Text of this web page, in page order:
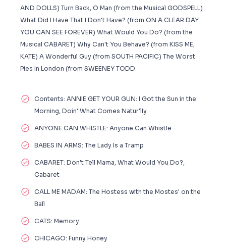
AND DOLLS) Turn Back, O Man (from the Musical GODSPELL)
What Did I Have That I Don't Have? (from ON A CLEAR DAY
YOU CAN SEE FOREVER) What Would You Do? (from the
Musical CABARET) Why Can't You Behave? (from KISS ME,
KATE) A Wonderful Guy (from SOUTH PACIFIC) The Worst
Pies In London (from SWEENEY TODD
Contents: ANNIE GET YOUR GUN: I Got the Sun in the
Morning, Doin' What Comes Natur'lly
ANYONE CAN WHISTLE: Anyone Can Whistle
BABES IN ARMS: The Lady Is a Tramp
CABARET: Don't Tell Mama, What Would You Do?,
Cabaret
CALL ME MADAM: The Hostess with the Mostes' on the
Ball
CATS: Memory
CHICAGO: Funny Honey